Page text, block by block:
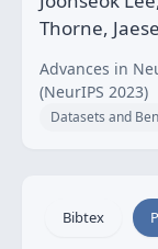
Thorne,
Advances in
(NeurIPS 2023)
Datasets and
Bibtex